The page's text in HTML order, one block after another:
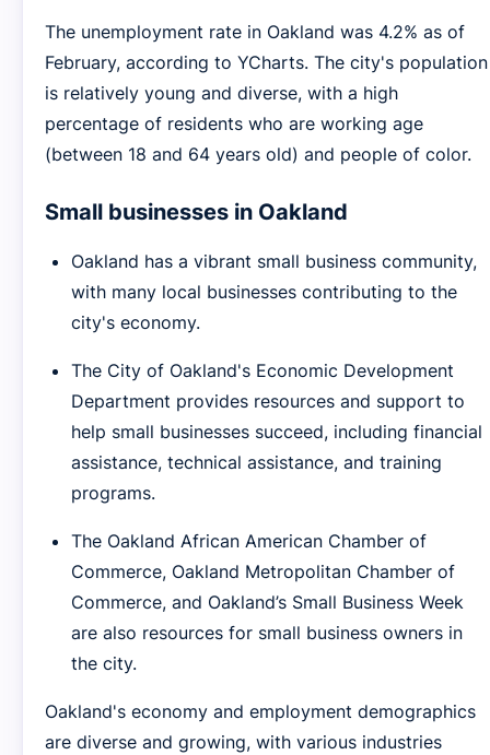
The unemployment rate in Oakland was 4.2% as of
February, according to YCharts. The city's population
is relatively young and diverse, with a high
percentage of residents who are working age
(between 18 and 64 years old) and people of color.
Small businesses in Oakland
Oakland has a vibrant small business community,
with many local businesses contributing to the
city's economy.
The City of Oakland's Economic Development
Department provides resources and support to
help small businesses succeed, including financial
assistance, technical assistance, and training
programs.
The Oakland African American Chamber of
Commerce, Oakland Metropolitan Chamber of
Commerce, and Oakland’s Small Business Week
are also resources for small business owners in
the city.
Oakland's economy and employment demographics
are diverse and growing, with various industries